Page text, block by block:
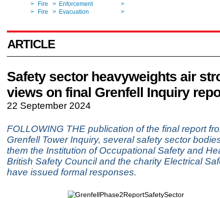
> Fire > Enforcement >
> Fire > Evacuation >
ARTICLE
Safety sector heavyweights air
views on final Grenfell Inquiry
22 September 2024
FOLLOWING THE publication of the final report
Grenfell Tower Inquiry, several safety sector
them the Institution of Occupational Safety and
British Safety Council and the charity Electrical
have issued formal responses.